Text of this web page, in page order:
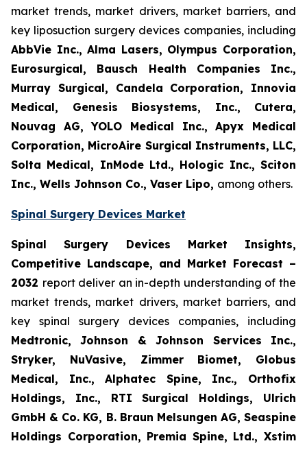
market trends, market drivers, market barriers, and
key liposuction surgery devices companies, including
AbbVie Inc., Alma Lasers, Olympus Corporation,
Eurosurgical, Bausch Health Companies Inc.,
Murray Surgical, Candela Corporation, Innovia
Medical, Genesis Biosystems, Inc., Cutera,
Nouvag AG, YOLO Medical Inc., Apyx Medical
Corporation, MicroAire Surgical Instruments, LLC,
Solta Medical, InMode Ltd., Hologic Inc., Sciton
Inc., Wells Johnson Co., Vaser Lipo, among others.
Spinal Surgery Devices Market
Spinal Surgery Devices Market Insights,
Competitive Landscape, and Market Forecast –
2032 report deliver an in-depth understanding of the
market trends, market drivers, market barriers, and
key spinal surgery devices companies, including
Medtronic, Johnson & Johnson Services Inc.,
Stryker, NuVasive, Zimmer Biomet, Globus
Medical, Inc., Alphatec Spine, Inc., Orthofix
Holdings, Inc., RTI Surgical Holdings, Ulrich
GmbH & Co. KG, B. Braun Melsungen AG, Seaspine
Holdings Corporation, Premia Spine, Ltd., Xstim